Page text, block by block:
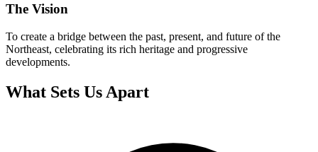
The Vision
To create a bridge between the past, present, and future of the
Northeast, celebrating its rich heritage and progressive
developments.
What Sets Us Apart